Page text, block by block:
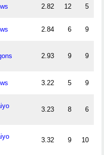
2.82 12 5
2.84 6 9
2.93 9 9
3.22 5 9
3.23 8 6
3.32 9 10